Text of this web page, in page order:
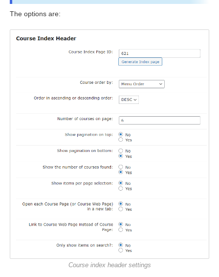
The options are:
Course index header settings